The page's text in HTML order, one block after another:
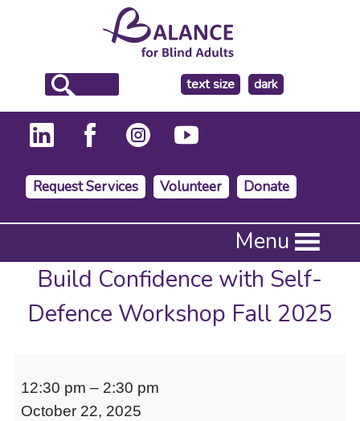
text size
make
the
background
dark
Request Services Volunteer Donate
Press
to
activate
submenu,
access
Menu
Build Confidence with Self-
Defence Workshop Fall 2025
Confidence
with
12:30 pm – 2:30 pm
October 22, 2025